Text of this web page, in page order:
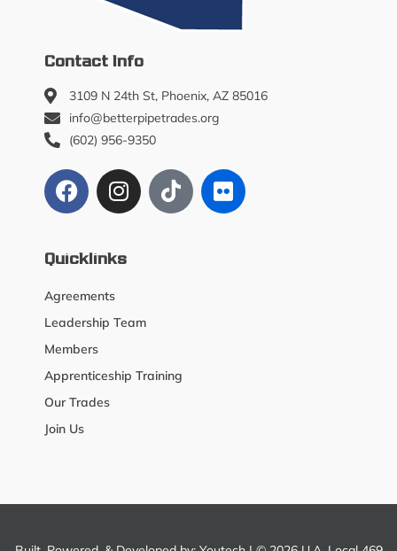
Contact Info
3109 N 24th St, Phoenix, AZ 85016
info@betterpipetrades.org
(602) 956-9350
Quicklinks
Agreements
Leadership Team
Members
Apprenticeship Training
Our Trades
Join Us